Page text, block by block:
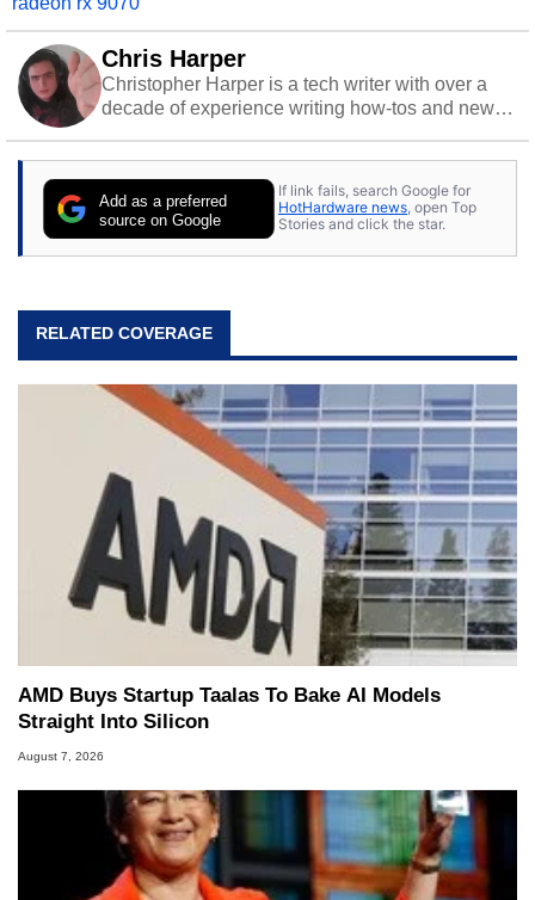
Chris Harper
Christopher Harper is a tech writer with over a
decade of experience writing how-tos and news.
action games.
Add as a preferred
source on Google
If link fails, search Google for
HotHardware news, open Top
Stories and click the star.
RELATED COVERAGE
AMD Buys Startup Taalas To Bake AI Models
Straight Into Silicon
August 7, 2026